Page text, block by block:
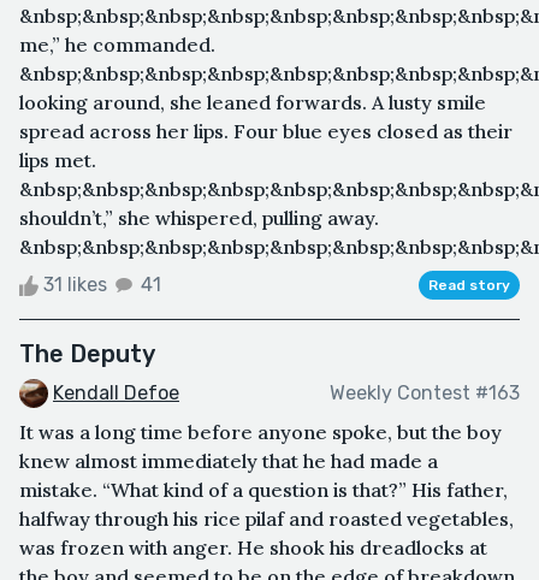
me,” he commanded.
looking around, she leaned forwards. A lusty smile
spread across her lips. Four blue eyes closed as their
lips met.
shouldn’t,” she whispered, pulling away.
31 likes 41 Read story
The Deputy
Kendall Defoe Weekly Contest #163
It was a long time before anyone spoke, but the boy
knew almost immediately that he had made a
mistake. “What kind of a question is that?” His father,
halfway through his rice pilaf and roasted vegetables,
was frozen with anger. He shook his dreadlocks at